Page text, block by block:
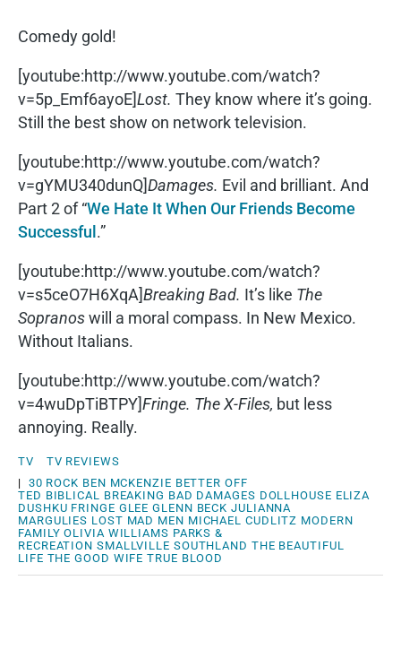
Comedy gold!
[youtube:http://www.youtube.com/watch?
v=5p_Emf6ayoE]Lost. They know where it’s going.
Still the best show on network television.
[youtube:http://www.youtube.com/watch?
v=gYMU340dunQ]Damages. Evil and brilliant. And
Part 2 of “We Hate It When Our Friends Become
Successful .”
[youtube:http://www.youtube.com/watch?
v=s5ceO7H6XqA]Breaking Bad. It’s like The
Sopranoswill a moral compass. In New Mexico.
Without Italians.
[youtube:http://www.youtube.com/watch?
v=4wuDpTiBTPY]Fringe. The X-Files, but less
annoying. Really.
TV
TV REVIEWS
| 30 ROCK BEN MCKENZIE BETTER OFF
TED BIBLICAL BREAKING BAD DAMAGES DOLLHOUSE ELIZA
DUSHKU FRINGE GLEE GLENN BECK JULIANNA
MARGULIES LOST MAD MEN MICHAEL CUDLITZ MODERN
FAMILY OLIVIA WILLIAMS PARKS &
RECREATION SMALLVILLE SOUTHLAND THE BEAUTIFUL
LIFE THE GOOD WIFE TRUE BLOOD